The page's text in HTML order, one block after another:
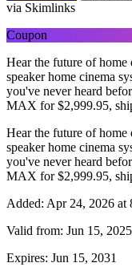
via Skimlinks
Coupon
Hear the future of home
speaker home cinema
you've never heard
MAX for $‌2,999.95,
Hear the future of home
speaker home cinema
you've never heard
MAX for $‌2,999.95,
Added: Apr 24, 2026 at
Valid from: Jun 15, 2025
Expires: Jun 15, 2031